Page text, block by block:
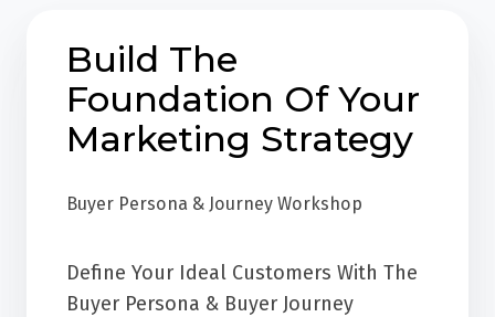
Build The
Foundation Of Your
Marketing Strategy
Buyer Persona & Journey Workshop
Define Your Ideal Customers With The
Buyer Persona & Buyer Journey